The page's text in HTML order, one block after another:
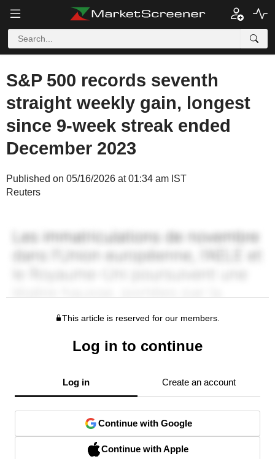
S&P 500 records seventh
straight weekly gain, longest
since 9-week streak ended
December 2023
Published on 05/16/2026 at 01:34 am IST
Reuters
This article is reserved for our members.
Log in to continue
Log in Create an account
Continue with Google
Continue with Apple